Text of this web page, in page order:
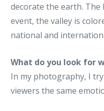
decorate the earth.
event, the valley is
national and
What do you look for
In my photography, I
viewers the same